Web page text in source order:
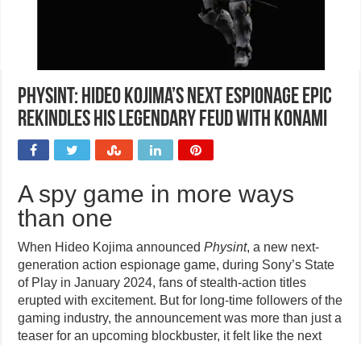
Physint: Hideo Kojima’s next espionage epic
rekindles his legendary feud with Konami
A spy game in more ways
than one
When Hideo Kojima announcedPhysint, a new next-
generation action espionage game, during Sony’s State
of Play in January 2024, fans of stealth-action titles
erupted with excitement. But for long-time followers of the
gaming industry, the announcement was more than just a
teaser for an upcoming blockbuster, it felt like the next